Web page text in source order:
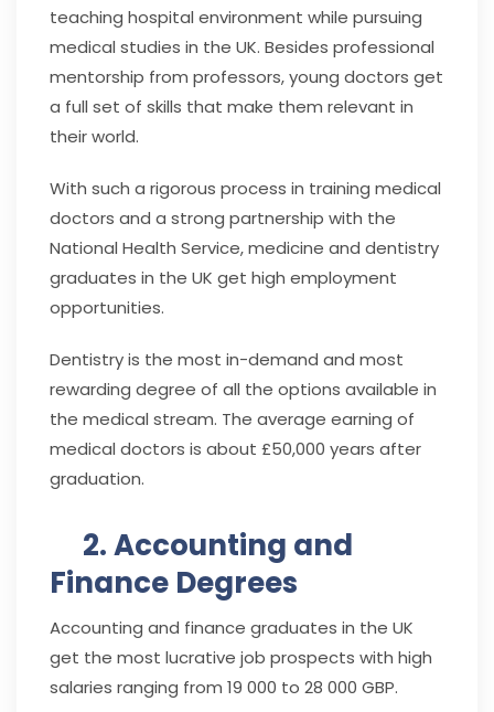
teaching hospital environment while pursuing
medical studies in the UK. Besides professional
mentorship from professors, young doctors get
a full set of skills that make them relevant in
their world.
With such a rigorous process in training medical
doctors and a strong partnership with the
National Health Service, medicine and dentistry
graduates in the UK get high employment
opportunities.
Dentistry is the most in-demand and most
rewarding degree of all the options available in
the medical stream. The average earning of
medical doctors is about £50,000 years after
graduation.
2. Accounting and
Finance Degrees
Accounting and finance graduates in the UK
get the most lucrative job prospects with high
salaries ranging from 19 000 to 28 000 GBP.